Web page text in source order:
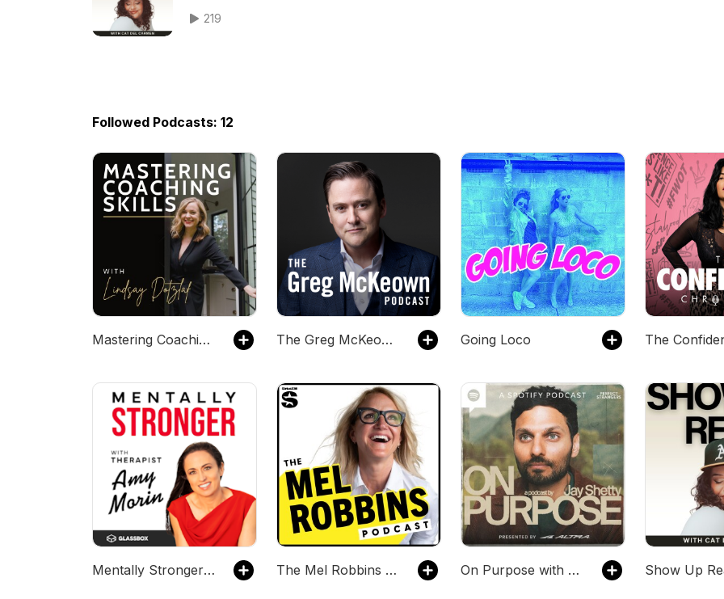
219
Followed Podcasts: 12
Mastering Coaching Skills The Greg McKeown Podcast Going Loco
Mentally Stronger with Therapist Amy Morin The Mel Robbins Podcast On Purpose with Jay Shetty Show Up